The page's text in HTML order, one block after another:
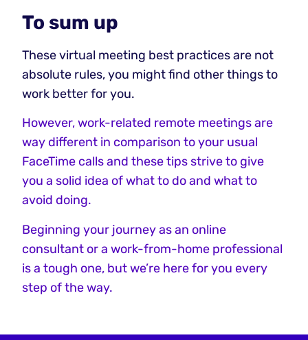
To sum up
These virtual meeting best practices are not
absolute rules, you might find other things to
work better for you.
However, work-related remote meetings are
way different in comparison to your usual
FaceTime calls and these tips strive to give
you a solid idea of what to do and what to
avoid doing.
Beginning your journey as an online
consultant or a work-from-home professional
is a tough one, but we’re here for you every
step of the way.